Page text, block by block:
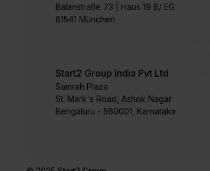
Balanstraße 73 | Haus 19 B/ EG
81541 München
Start2 Group India Pvt Ltd
Samrah Plaza
St. Mark's Road, Ashok Nagar
Bengaluru - 560001, Karnataka